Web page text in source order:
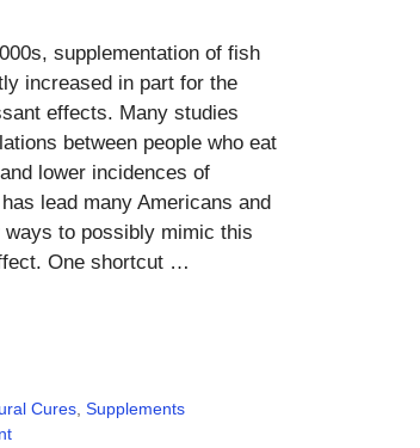
supplementation of fish
increased in part for the
effects. Many studies
between people who eat
lower incidences of
lead many Americans and
to possibly mimic this
One shortcut …
Cures ,Supplements